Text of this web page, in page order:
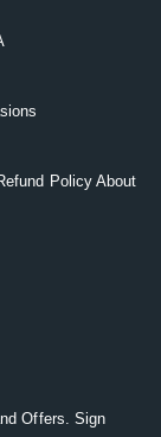
Policy About
Offers. Sign